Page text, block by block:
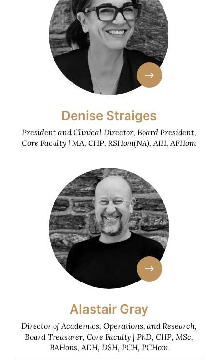
Denise Straiges
President and Clinical Director, Board President,
Core Faculty | MA, CHP, RSHom(NA), AIH, AFHom
Alastair Gray
Director of Academics, Operations, and Research,
Board Treasurer, Core Faculty | PhD, CHP, MSc,
BAHons, ADH, DSH, PCH, PCHom